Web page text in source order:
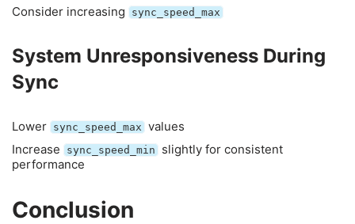
Consider increasing
sync_speed_max
System Unresponsiveness During
Sync
Lower sync_speed_max values
Increase
sync_speed_min
slightly for consistent
performance
Conclusion